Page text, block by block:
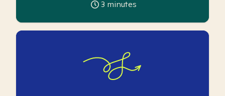
3 minutes